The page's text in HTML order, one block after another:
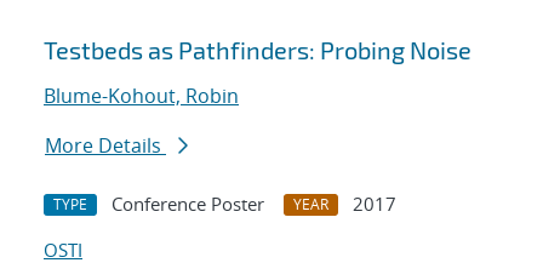
Testbeds as Pathfinders: Probing Noise
Blume-Kohout, Robin
More Details
TYPE Conference Poster YEAR
2017
OSTI